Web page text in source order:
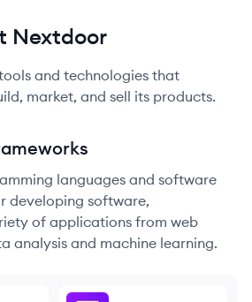
Nextdoor
and technologies that
market, and sell its products.
languages and software
developing software,
of applications from web
analysis and machine learning.